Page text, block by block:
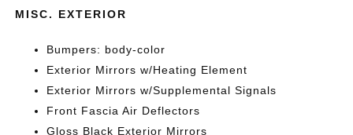
MISC. EXTERIOR
Bumpers: body-color
Exterior Mirrors w/Heating Element
Exterior Mirrors w/Supplemental Signals
Front Fascia Air Deflectors
Gloss Black Exterior Mirrors